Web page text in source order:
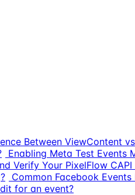
Between ViewContent
Enabling Meta Test Events
Verify Your PixelFlow CAPI
Common Facebook
for an event?